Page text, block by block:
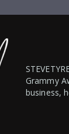
Grammy
business,